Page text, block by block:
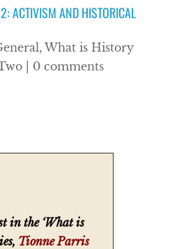
ACTIVISM AND HISTORICAL
, What is History
| 0 comments
in the ‘What is
Tionne Parris